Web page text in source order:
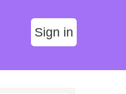
Sign in